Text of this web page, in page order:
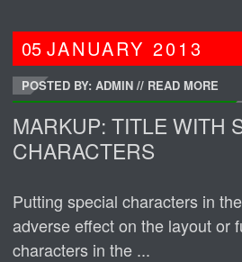
05JANUARY2013
POSTED BY: ADMIN // READ MORE
MARKUP: TITLE WITH
CHARACTERS
Putting special characters in
adverse effect on the layout or
characters in the ...